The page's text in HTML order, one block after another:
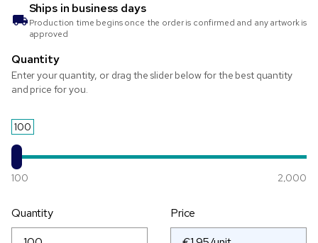
Ships in business days
Production time begins once the order is confirmed and any artwork is
approved
Quantity
Enter your quantity, or drag the slider below for the best quantity
and price for you.
100
100 2,000
Quantity Price